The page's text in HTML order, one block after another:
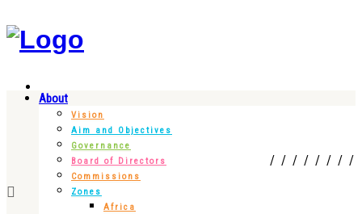
About
Vision
Aim and Objectives
Governance
Board of Directors
Commissions
Zones
Africa